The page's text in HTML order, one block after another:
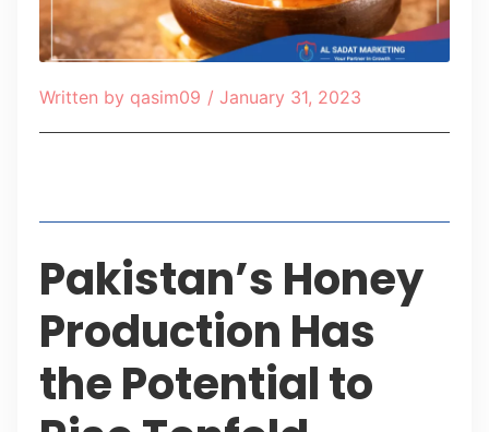
Written by qasim09 / January 31, 2023
Pakistan’s Honey
Production Has
the Potential to